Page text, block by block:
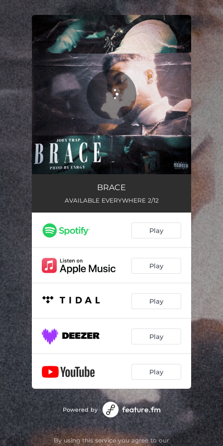
You're all set!
BRACE
AVAILABLE EVERYWHERE 2/12
Play
Play
Play
Play
Play
Powered by
By using this service you agree to our